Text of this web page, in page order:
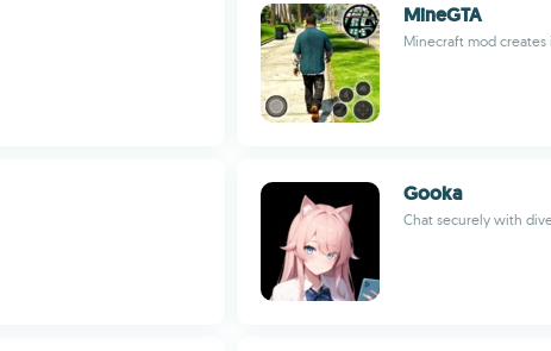
MineGTA
Minecraft mod creates
Gooka
Chat securely with